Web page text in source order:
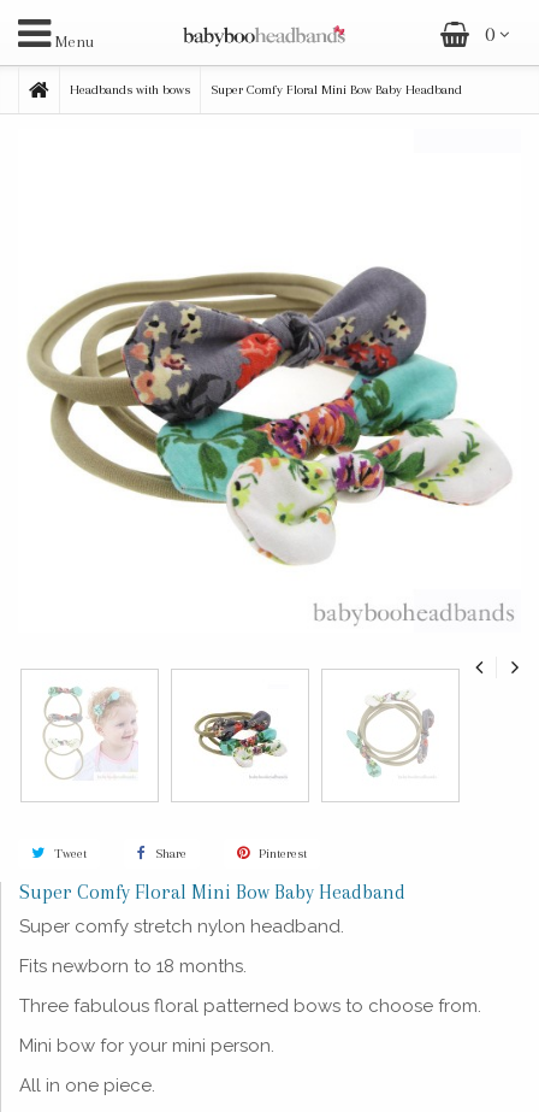
0
Menu
Headbands with bows Super Comfy Floral Mini Bow Baby Headband
Tweet Share Pinterest
Super Comfy Floral Mini Bow Baby Headband
Super comfy stretch nylon headband.
Fits newborn to 18 months.
Three fabulous floral patterned bows to choose from.
Mini bow for your mini person.
All in one piece.